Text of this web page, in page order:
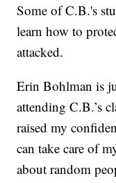
Some of C.B.'s
learn how to
attacked.
Erin Bohlman is
attending C.B.’s
raised my
can take care of
about random